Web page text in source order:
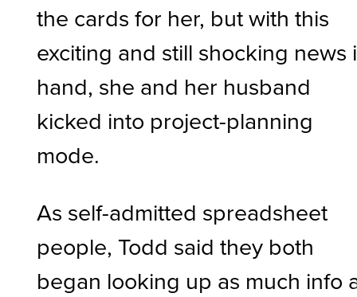
the cards for her, but with this
exciting and still shocking news
hand, she and her husband
kicked into project-planning
mode.
As self-admitted spreadsheet
people, Todd said they both
began looking up as much info